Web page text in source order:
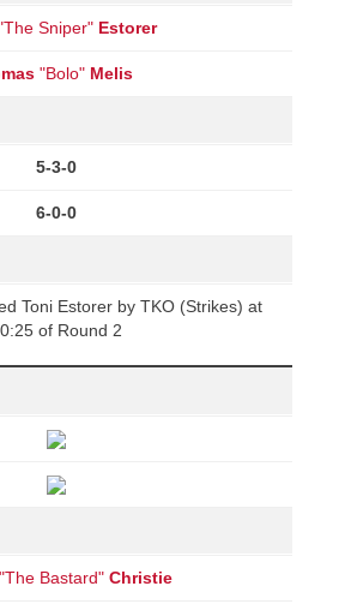
Sniper" Estorer
"Bolo" Melis
5-3-0
6-0-0
Toni Estorer by TKO (Strikes) at
of Round 2
Bastard" Christie